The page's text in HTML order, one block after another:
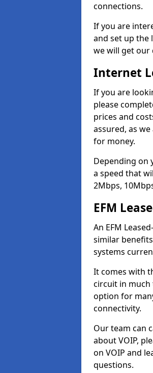
connections.
If you are
and set up the
we will get our
Internet
If you are
please
prices and
assured, as
for money.
Depending on
a speed that
2Mbps,
EFM
An EFM
similar
systems
It comes with
circuit in much
option for
connectivity.
Our team can
about VOIP,
on VOIP and
questions.